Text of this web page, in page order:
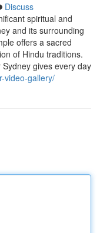
Discuss
spiritual and
and its surrounding
offers a sacred
of Hindu traditions.
gives every day
video-gallery/